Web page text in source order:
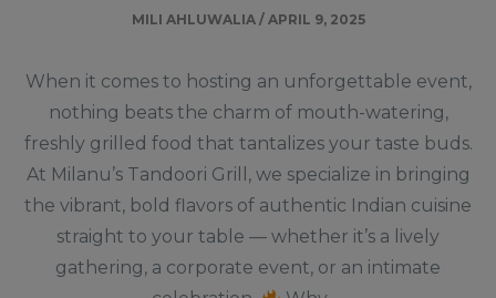
MILI AHLUWALIA/ APRIL 9, 2025
When it comes to hosting an unforgettable event,
nothing beats the charm of mouth-watering,
freshly grilled food that tantalizes your taste buds.
At Milanu’s Tandoori Grill, we specialize in bringing
the vibrant, bold flavors of authentic Indian cuisine
straight to your table — whether it’s a lively
gathering, a corporate event, or an intimate